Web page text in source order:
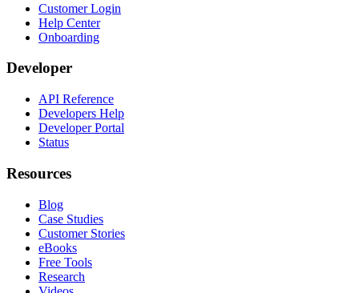
Customer Login
Help Center
Onboarding
Developer
API Reference
Developers Help
Developer Portal
Status
Resources
Blog
Case Studies
Customer Stories
eBooks
Free Tools
Research